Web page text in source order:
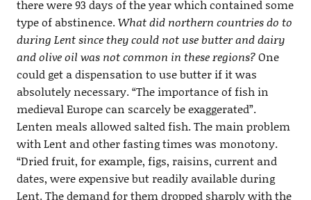
there were 93 days of the year which contained some
type of abstinence.What did northern countries do to
during Lent since they could not use butter and dairy
and olive oil was not common in these regions?One
could get a dispensation to use butter if it was
absolutely necessary. “The importance of fish in
medieval Europe can scarcely be exaggerated”.
Lenten meals allowed salted fish. The main problem
with Lent and other fasting times was monotony.
“Dried fruit, for example, figs, raisins, current and
dates, were expensive but readily available during
Lent. The demand for them dropped sharply with the